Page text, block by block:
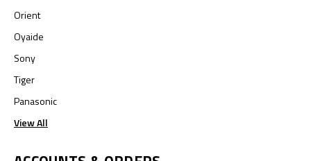
Orient
Oyaide
Sony
Tiger
Panasonic
View All